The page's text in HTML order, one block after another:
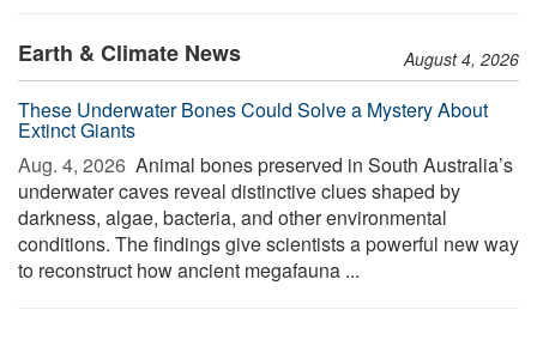
Earth & Climate News August 4, 2026
These Underwater Bones Could Solve a Mystery About
Extinct Giants
Aug. 4, 2026  Animal bones preserved in South Australia’s
underwater caves reveal distinctive clues shaped by
darkness, algae, bacteria, and other environmental
conditions. The findings give scientists a powerful new way
to reconstruct how ancient megafauna ...